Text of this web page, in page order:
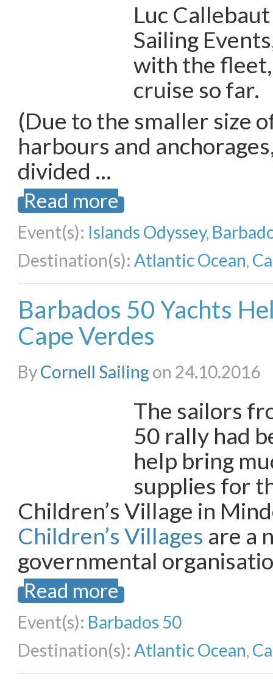
Luc
Sailing
with the
cruise so far.
(Due to the smaller size
harbours and
divided …
Read more
Event(s): Islands Odyssey,
Destination(s): Atlantic Ocean,
Barbados 50 Yachts
Cape Verdes
ByCornell Sailingon 24.10.2016
The sailors
50 rally had
help bring
supplies for
Children’s Village in
Children’s Villages are a
governmental
Read more
Event(s): Barbados 50
Destination(s): Atlantic Ocean,